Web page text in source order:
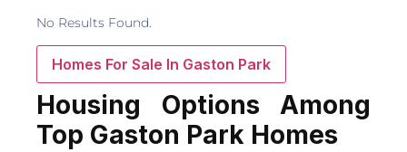
No Results Found.
Homes For Sale In Gaston Park
Housing Options Among
Top Gaston Park Homes